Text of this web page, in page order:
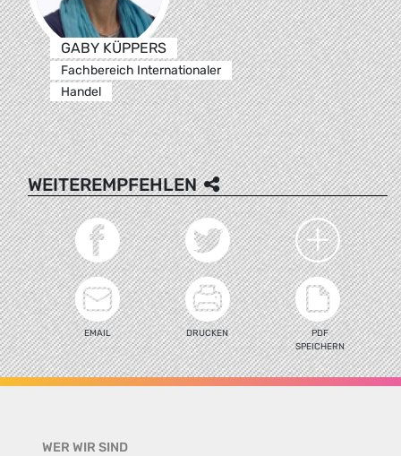
GABY KÜPPERS
Fachbereich Internationaler
Handel
WEITEREMPFEHLEN
EMAIL DRUCKEN
PDF
SPEICHERN
WER WIR SIND